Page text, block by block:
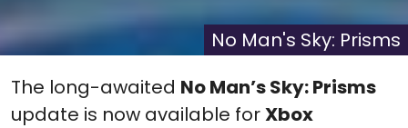
(Twitter)
it
No Man's Sky: Prisms
The long-awaited No Man’s Sky: Prisms
update is now available forXbox